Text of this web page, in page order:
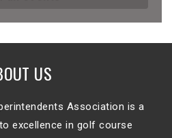
US
Association is a
excellence in golf course